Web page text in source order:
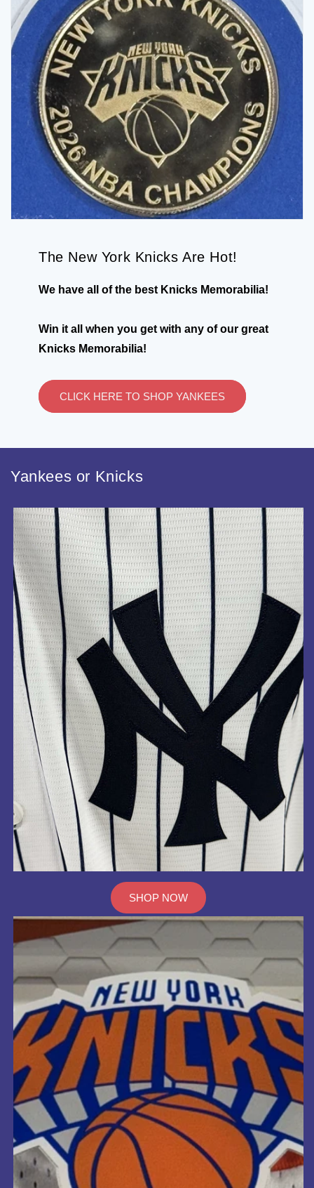
The New York Knicks Are Hot!
We have all of the best Knicks Memorabilia!
Win it all when you get with any of our great
Knicks Memorabilia!
CLICK HERE TO SHOP YANKEES
Yankees or Knicks
SHOP NOW